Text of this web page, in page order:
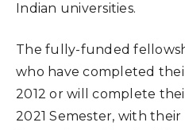
Indian universities.
The fully-funded
who have completed
2012 or will complete
2021 Semester, with